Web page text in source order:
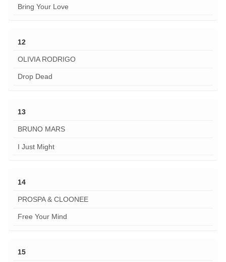
Bring Your Love
12
OLIVIA RODRIGO
Drop Dead
13
BRUNO MARS
I Just Might
14
PROSPA & CLOONEE
Free Your Mind
15